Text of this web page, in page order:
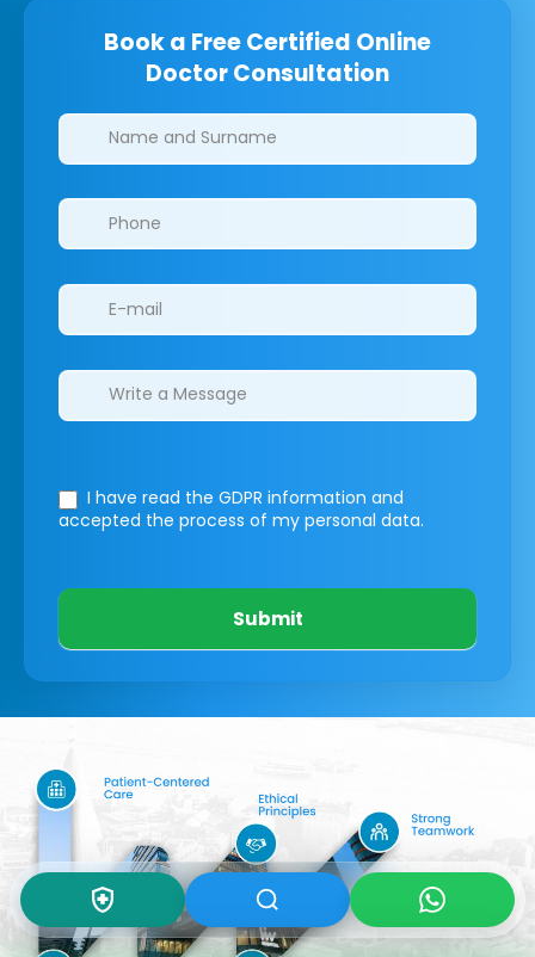
Book a Free Certified Online
Doctor Consultation
Clinics/branches
I have read the GDPR information and
accepted the process of my personal data.
Submit